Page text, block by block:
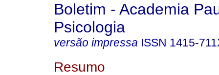
Boletim - Academia
Psicologia
versão impressa ISSN 1415-
Resumo